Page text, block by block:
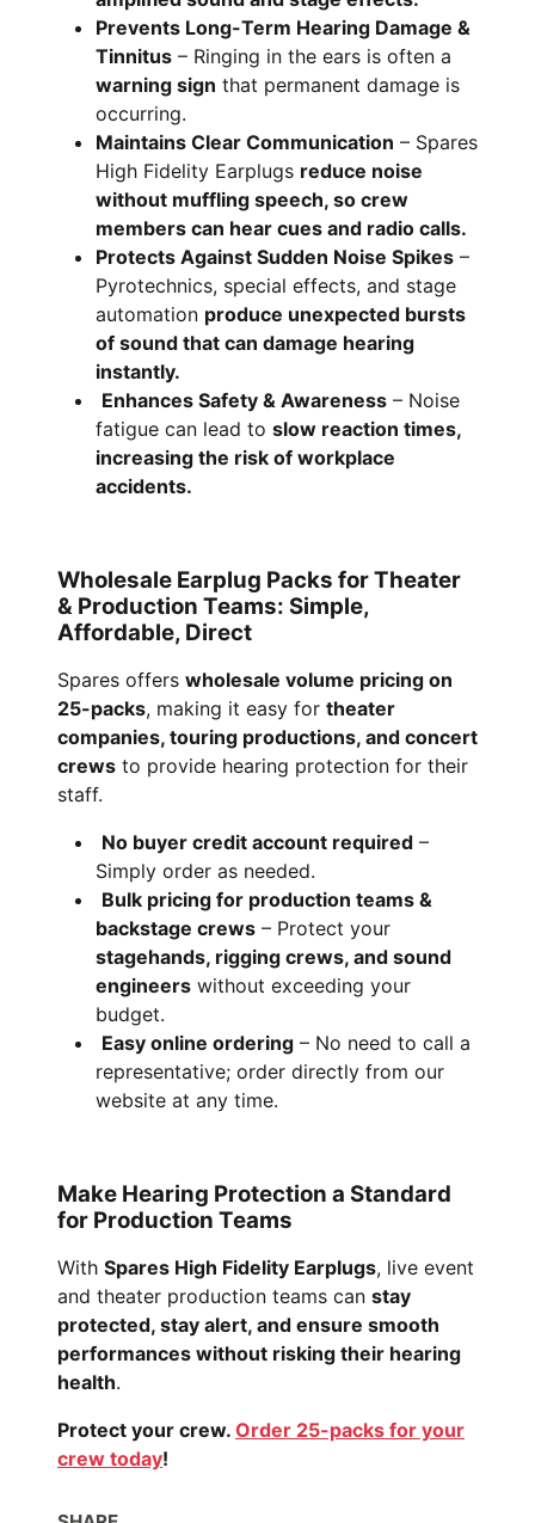
Prevents Long-Term Hearing Damage &
Tinnitus – Ringing in the ears is often a
warning sign that permanent damage is
occurring.
Maintains Clear Communication – Spares
High Fidelity Earplugs reduce noise
without muffling speech, so crew
members can hear cues and radio calls.
Protects Against Sudden Noise Spikes –
Pyrotechnics, special effects, and stage
automation produce unexpected bursts
of sound that can damage hearing
instantly.
Enhances Safety & Awareness – Noise
fatigue can lead to slow reaction times,
increasing the risk of workplace
accidents.
Wholesale Earplug Packs for Theater
& Production Teams: Simple,
Affordable, Direct
Spares offers wholesale volume pricing on
25-packs, making it easy for theater
companies, touring productions, and concert
crews to provide hearing protection for their
staff.
No buyer credit account required –
Simply order as needed.
Bulk pricing for production teams &
backstage crews – Protect your
stagehands, rigging crews, and sound
engineers without exceeding your
budget.
Easy online ordering – No need to call a
representative; order directly from our
website at any time.
Make Hearing Protection a Standard
for Production Teams
With Spares High Fidelity Earplugs, live event
and theater production teams can stay
protected, stay alert, and ensure smooth
performances without risking their hearing
health.
Protect your crew. Order 25-packs for your
crew today!